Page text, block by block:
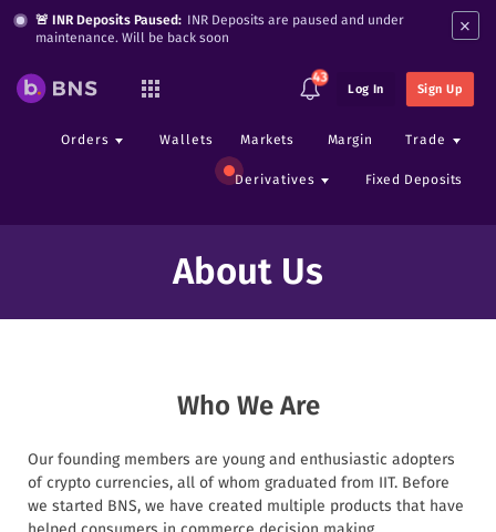
🚨 INR Deposits Paused: INR Deposits are paused and under
maintenance. Will be back soon
×
43
Log In Sign Up
Orders Wallets Markets Margin Trade
Derivatives Fixed Deposits
About Us
Who We Are
Our founding members are young and enthusiastic adopters
of crypto currencies, all of whom graduated from IIT. Before
we started BNS, we have created multiple products that have